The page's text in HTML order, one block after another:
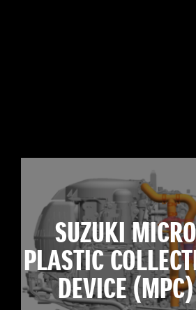
SUZUKI MICRO
PLASTIC
DEVICE (MPC)